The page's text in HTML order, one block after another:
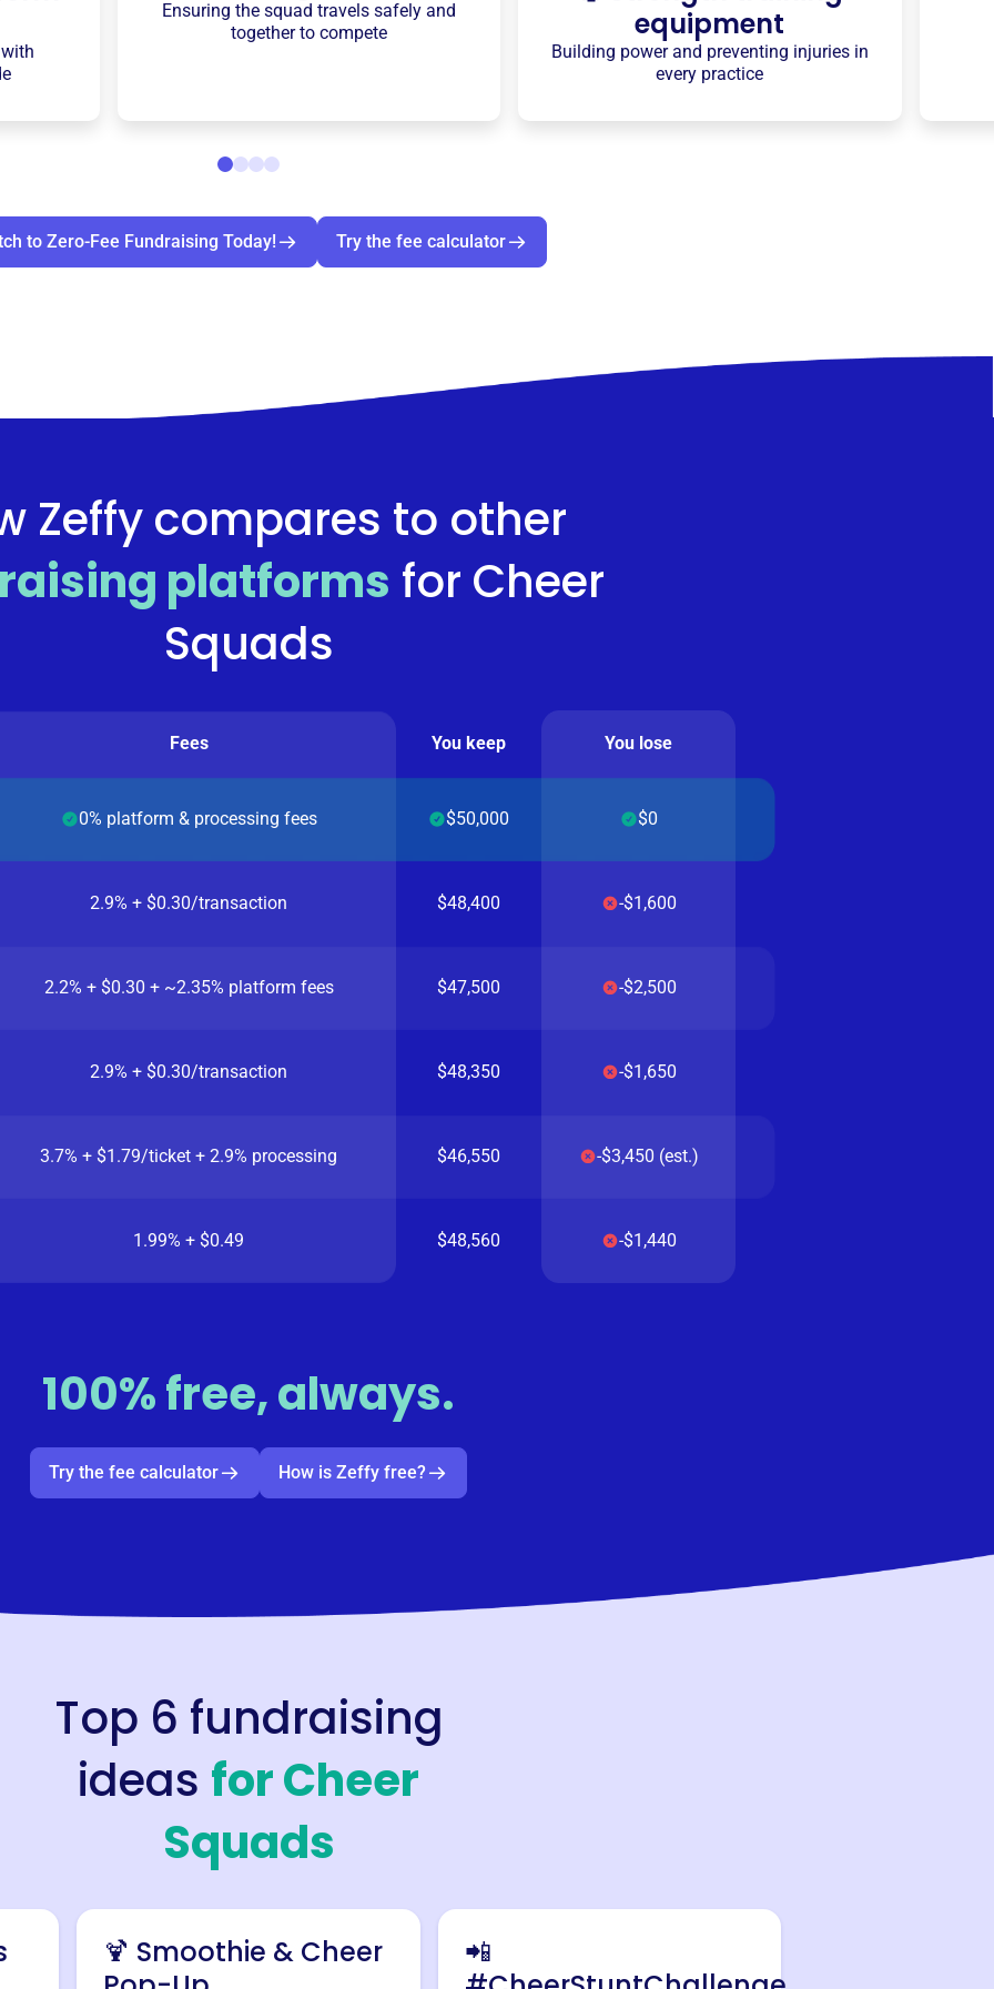
Ensuring the squad travels safely and
together to compete
equipment
Building power and preventing injuries in
every practice
to Zero-Fee Fundraising Today! Try the fee calculator
Zeffy compares to other
platforms for Cheer
Squads
Fees You keep You lose
0% platform & processing fees $50,000 $0
2.9% + $0.30/transaction $48,400 -$1,600
2.2% + $0.30 + ~2.35% platform fees $47,500 -$2,500
2.9% + $0.30/transaction $48,350 -$1,650
3.7% + $1.79/ticket + 2.9% processing $46,550 -$3,450 (est.)
1.99% + $0.49 $48,560 -$1,440
100% free, always.
Try the fee calculator How is Zeffy free?
Top 6 fundraising
ideas forCheer
Squads
🍹 Smoothie & Cheer
📲